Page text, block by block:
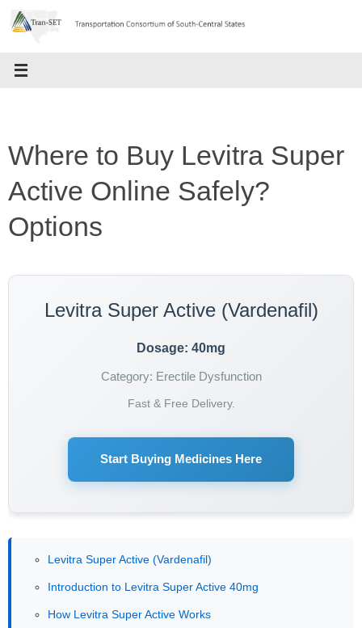
Skip
Where to Buy Levitra Super
Active Online Safely?
Options
Levitra Super Active (Vardenafil)
Dosage: 40mg
Category: Erectile Dysfunction
Fast & Free Delivery.
Start Buying Medicines Here
Levitra Super Active (Vardenafil)
Introduction to Levitra Super Active 40mg
How Levitra Super Active Works